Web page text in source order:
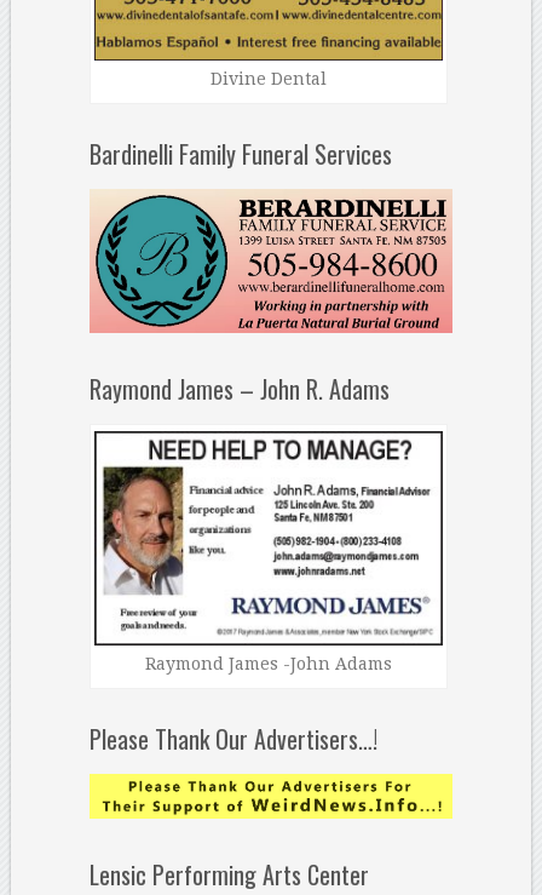
Divine Dental
Bardinelli Family Funeral Services
Raymond James – John R. Adams
Raymond James -John Adams
Please Thank Our Advertisers…!
Lensic Performing Arts Center